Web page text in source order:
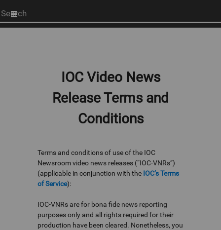
Start
your
IOC Video News
Release Terms and
Conditions
Terms and conditions of use of the IOC
Newsroom video news releases (“IOC-VNRs”)
(applicable in conjunction with theIOC’s Terms
of Service):
IOC-VNRs are for bona fide news reporting
purposes only and all rights required for their
production have been cleared. Nonetheless, you